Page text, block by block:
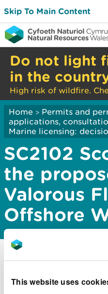
This website uses
Skip To Main Content
Do not light
in the
High risk of wildfire.
Home > Permits and
applications,
Marine licensing:
SC2102
the
Valorous
Offshore
Natural Resources
Offshore Wind Farm